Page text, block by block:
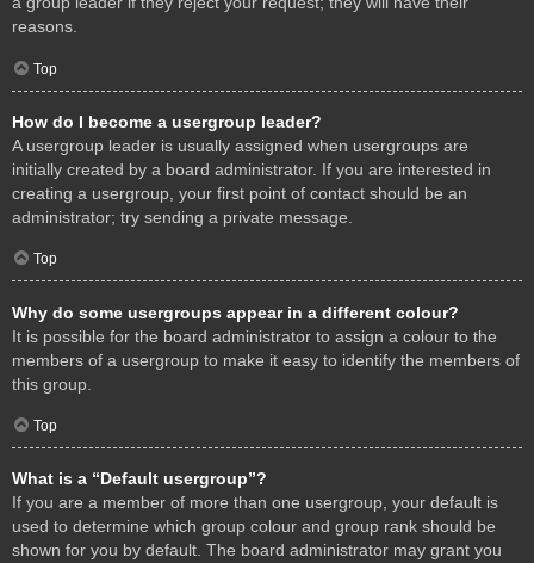
reasons.
Top
How do I become a usergroup leader?
A usergroup leader is usually assigned when usergroups are
initially created by a board administrator. If you are interested in
creating a usergroup, your first point of contact should be an
administrator; try sending a private message.
Top
Why do some usergroups appear in a different colour?
It is possible for the board administrator to assign a colour to the
members of a usergroup to make it easy to identify the members of
this group.
Top
What is a “Default usergroup”?
If you are a member of more than one usergroup, your default is
used to determine which group colour and group rank should be
shown for you by default. The board administrator may grant you